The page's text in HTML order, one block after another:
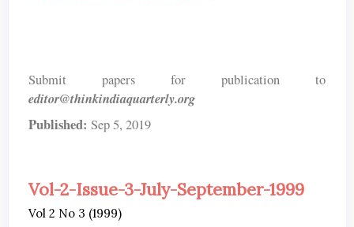
Submit papers for publication to
editor@thinkindiaquarterly.org
Published: Sep 5, 2019
Vol-2-Issue-3-July-September-1999
Vol 2 No 3 (1999)